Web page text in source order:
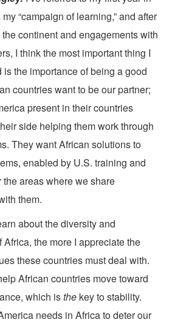
“campaign of learning,” and after
continent and engagements with
I think the most important thing I
is the importance of being a good
countries want to be our partner;
present in their countries
side helping them work through
They want African solutions to
enabled by U.S. training and
the areas where we share
them.
about the diversity and
Africa, the more I appreciate the
these countries must deal with.
African countries move toward
which isthe key to stability.
needs in Africa to deter our